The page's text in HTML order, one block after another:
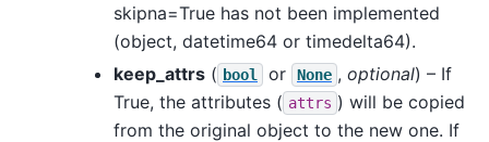
skipna=True has not been implemented
(object, datetime64 or timedelta64).
keep_attrs ( bool or None , optional) – If
True, the attributes ( attrs ) will be copied
from the original object to the new one. If